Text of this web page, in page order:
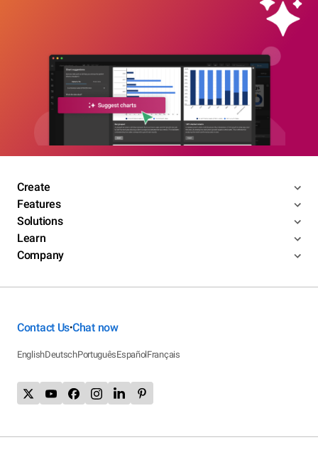
Create
Features
Solutions
Learn
Company
Contact Us•Chat now
EnglishDeutschPortuguêsEspañolFrançais